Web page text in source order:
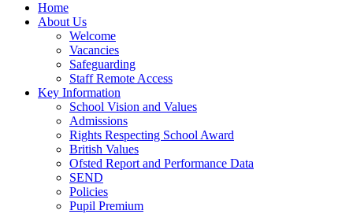
Home
About Us
Welcome
Vacancies
Safeguarding
Staff Remote Access
Key Information
School Vision and Values
Admissions
Rights Respecting School Award
British Values
Ofsted Report and Performance Data
SEND
Policies
Pupil Premium